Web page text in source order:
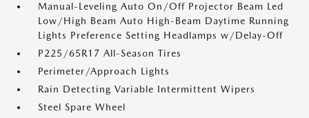
Manual-Leveling Auto On/Off Projector Beam Led
Low/High Beam Auto High-Beam Daytime Running
Lights Preference Setting Headlamps w/Delay-Off
P225/65R17 All-Season Tires
Perimeter/Approach Lights
Rain Detecting Variable Intermittent Wipers
Steel Spare Wheel